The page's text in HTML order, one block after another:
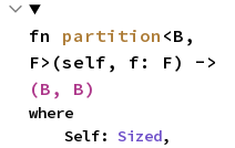
fn partition <B,
(B, B)
where
    Self:
Sized,